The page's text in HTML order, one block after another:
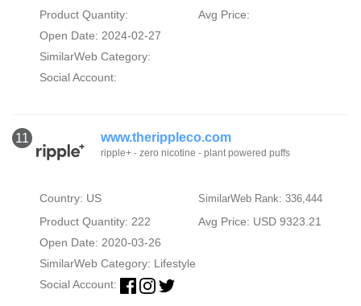
Product Quantity:
Avg Price:
Open Date: 2024-02-27
SimilarWeb Category:
Social Account:
11 www.therippleco.com
ripple+ - zero nicotine - plant powered puffs
Country: US SimilarWeb Rank: 336,444
Product Quantity: 222
Avg Price: USD 9323.21
Open Date: 2020-03-26
SimilarWeb Category: Lifestyle
Social Account: